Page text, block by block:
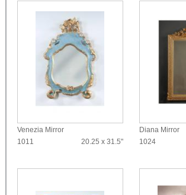
Venezia Mirror
1011
20.25 x 31.5"
Diana Mirror
1024